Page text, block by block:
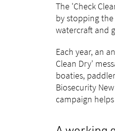
The 'Check
by stopping the
watercraft and
Each year, an
Clean Dry'
boaties,
Biosecurity
campaign